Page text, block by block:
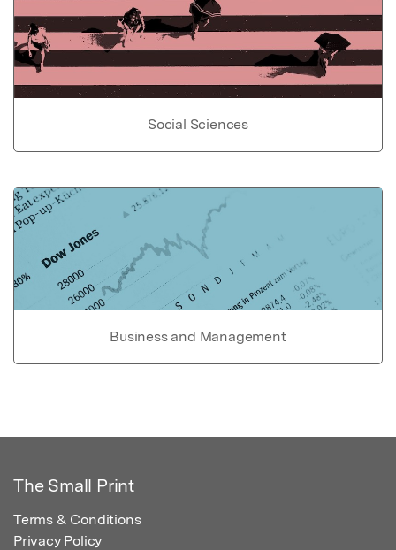
Social Sciences
Business and Management
The Small Print
Terms & Conditions
Privacy Policy